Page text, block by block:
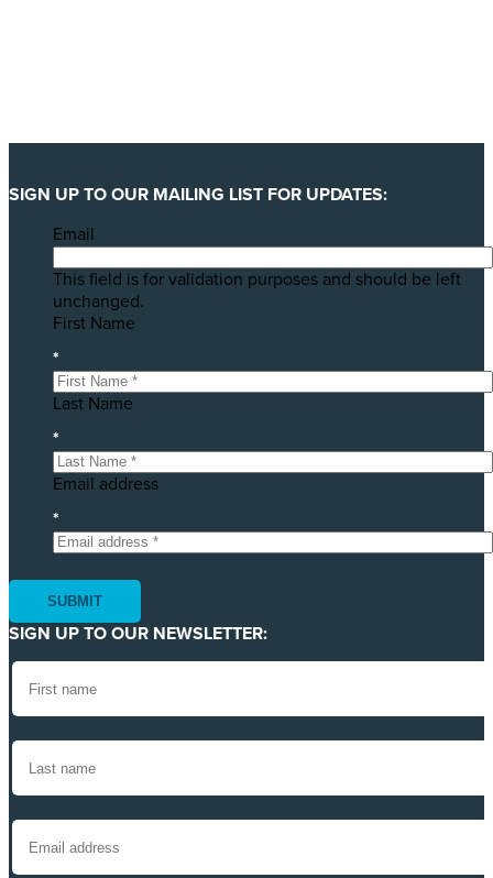
SIGN UP TO OUR MAILING LIST FOR UPDATES:
Email
This field is for validation purposes and should be left
unchanged.
First Name
*
Last Name
*
Email address
*
SIGN UP TO OUR NEWSLETTER: